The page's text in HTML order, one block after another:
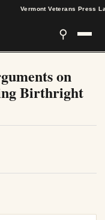
Vermont Veterans Press
⚲
on
Birthright